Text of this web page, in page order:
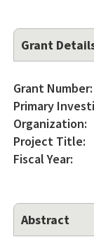
Grant
Grant Number:
Primary
Organization:
Project Title:
Fiscal Year:
Abstract